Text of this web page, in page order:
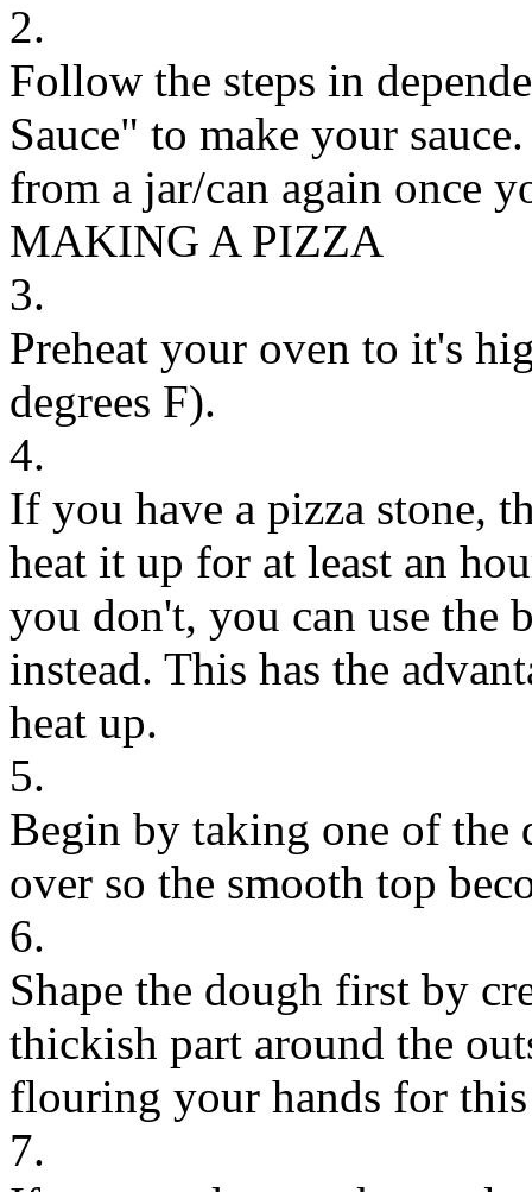
2.
Follow the steps in
Sauce" to make your
from a jar/can again once
MAKING A PIZZA
3.
Preheat your oven to it's
degrees F).
4.
If you have a pizza stone,
heat it up for at least an
you don't, you can use the
instead. This has the
heat up.
5.
Begin by taking one of
over so the smooth top
6.
Shape the dough first by
thickish part around the
flouring your hands for
7.